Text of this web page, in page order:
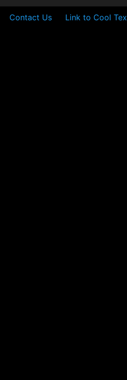
Contact Us Link to Cool